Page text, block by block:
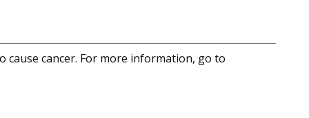
cause cancer. For more information, go to